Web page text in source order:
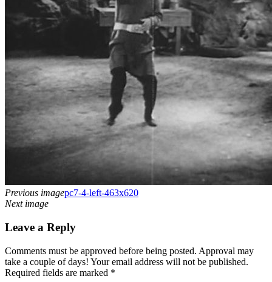
Previous imagepc7-4-left-463x620
Next image
Leave a Reply
Comments must be approved before being posted. Approval may
take a couple of days! Your email address will not be published.
Required fields are marked *